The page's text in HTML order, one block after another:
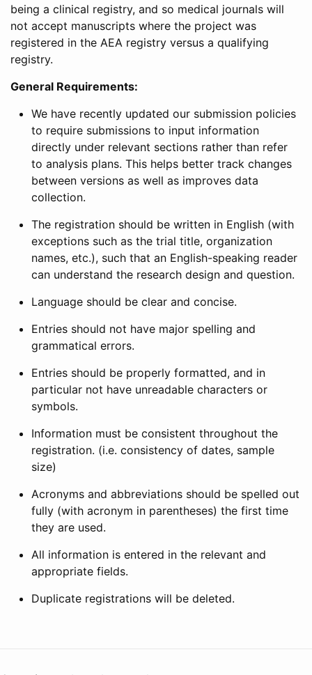
being a clinical registry, and so medical journals will
not accept manuscripts where the project was
registered in the AEA registry versus a qualifying
registry.
General Requirements:
We have recently updated our submission policies
to require submissions to input information
directly under relevant sections rather than refer
to analysis plans. This helps better track changes
between versions as well as improves data
collection.
The registration should be written in English (with
exceptions such as the trial title, organization
names, etc.), such that an English-speaking reader
can understand the research design and question.
Language should be clear and concise.
Entries should not have major spelling and
grammatical errors.
Entries should be properly formatted, and in
particular not have unreadable characters or
symbols.
Information must be consistent throughout the
registration. (i.e. consistency of dates, sample
size)
Acronyms and abbreviations should be spelled out
fully (with acronym in parentheses) the first time
they are used.
All information is entered in the relevant and
appropriate fields.
Duplicate registrations will be deleted.